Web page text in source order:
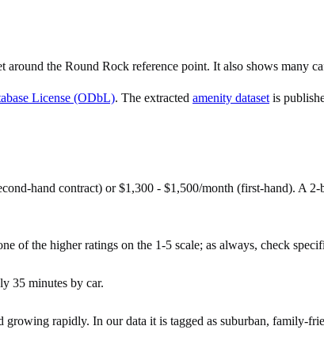
around the Round Rock reference point. It also shows many
License (ODbL). The extracted amenity dataset is
hand contract) or $1,300 - $1,500/month (first-hand). A
of the higher ratings on the 1-5 scale; as always, check
35 minutes by car.
rapidly. In our data it is tagged as suburban, family-